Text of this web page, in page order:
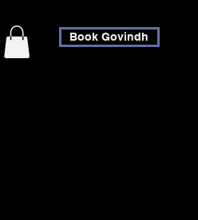
Book Govindh